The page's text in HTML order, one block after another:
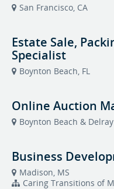
San Francisco, CA
Estate Sale,
Specialist
Boynton Beach, FL
Online Auction
Boynton Beach &
Business
Madison, MS
Caring Transitions of